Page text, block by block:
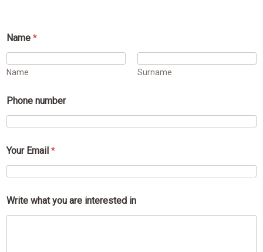
Name *
Name Surname
Phone number
Your Email *
n
t
Write what you are interested in